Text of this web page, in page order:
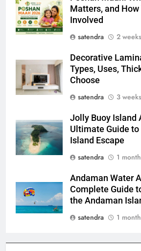
Matters, and How
Involved
satendra
2
Decorative
Types, Uses,
Choose
satendra
3
Jolly Buoy Island
Ultimate Guide
Island Escape
satendra
1
Andaman Water
Complete Guide
the Andaman
satendra
1